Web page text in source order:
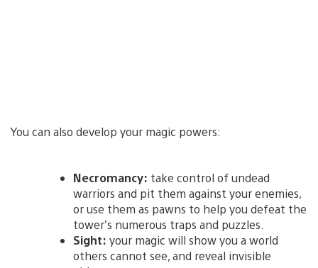
You can also develop your magic powers:
Necromancy: take control of undead
warriors and pit them against your enemies,
or use them as pawns to help you defeat the
tower’s numerous traps and puzzles.
Sight: your magic will show you a world
others cannot see, and reveal invisible